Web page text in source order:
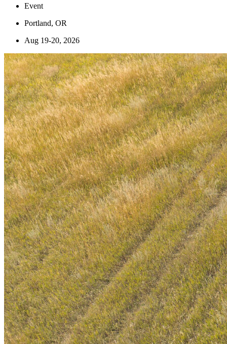
Event
Portland, OR
Aug 19-20, 2026